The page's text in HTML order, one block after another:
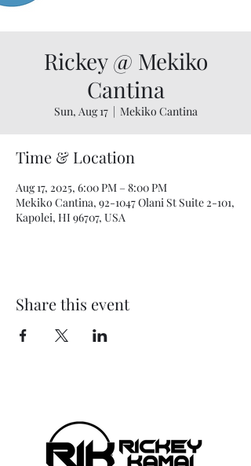
Rickey @ Mekiko
Cantina
Sun, Aug 17
  |
Mekiko Cantina
Time & Location
Aug 17, 2025, 6:00 PM – 8:00 PM
Mekiko Cantina, 92-1047 Olani St Suite 2-101,
Kapolei, HI 96707, USA
Share this event